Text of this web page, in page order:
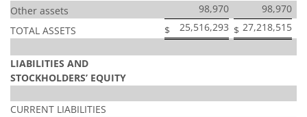
Other assets
98,970
98,970
TOTAL ASSETS
$ 25,516,293 $ 27,218,515
LIABILITIES AND
STOCKHOLDERS’ EQUITY
CURRENT LIABILITIES